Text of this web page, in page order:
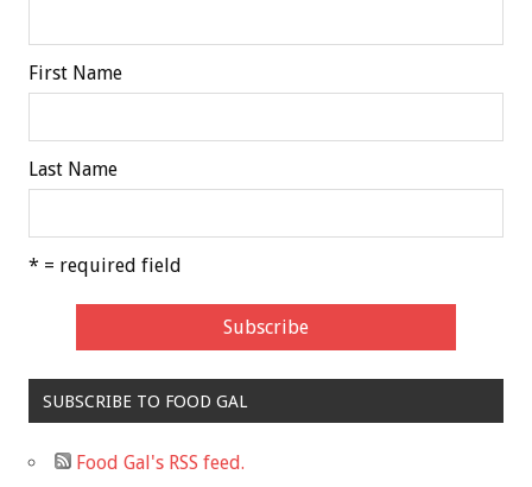
First Name
Last Name
* = required field
SUBSCRIBE TO FOOD GAL
Food Gal's RSS feed.